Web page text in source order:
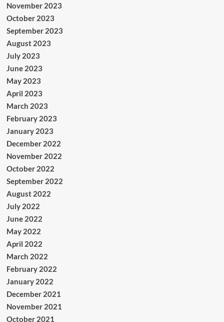
November 2023
October 2023
September 2023
August 2023
July 2023
June 2023
May 2023
April 2023
March 2023
February 2023
January 2023
December 2022
November 2022
October 2022
September 2022
August 2022
July 2022
June 2022
May 2022
April 2022
March 2022
February 2022
January 2022
December 2021
November 2021
October 2021